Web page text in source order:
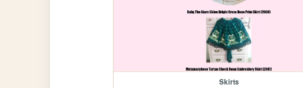
Skirts